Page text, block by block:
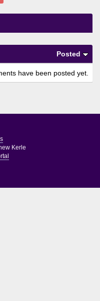
Posted
have been posted yet.
Kerle